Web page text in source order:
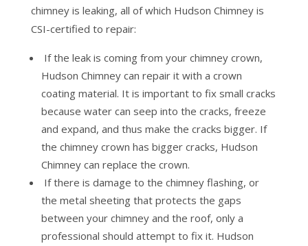
chimney is leaking, all of which Hudson Chimney is
CSI-certified to repair:
If the leak is coming from your chimney crown,
Hudson Chimney can repair it with a crown
coating material. It is important to fix small cracks
because water can seep into the cracks, freeze
and expand, and thus make the cracks bigger. If
the chimney crown has bigger cracks, Hudson
Chimney can replace the crown.
If there is damage to the chimney flashing, or
the metal sheeting that protects the gaps
between your chimney and the roof, only a
professional should attempt to fix it. Hudson